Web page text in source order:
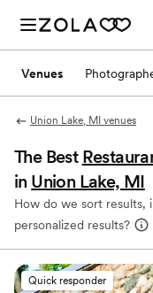
Venues
Union Lake, MI venues
The Best
in Union Lake, MI
How do we sort results,
personalized results?
Quick responder